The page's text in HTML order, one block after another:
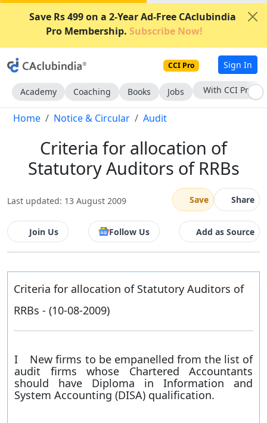
Save Rs 499 on a 2-Year Ad-Free CAclubindia
Pro Membership. Subscribe Now!
CCI Pro Sign In
Academy Coaching Books Jobs With CCI Pro
Home Notice & Circular Audit
Criteria for allocation of
Statutory Auditors of RRBs
Last updated: 13 August 2009 Save Share
Join Us Follow Us Add as Source
Criteria for allocation of Statutory Auditors of
RRBs - (10-08-2009)
I New firms to be empanelled from the list of
audit firms whose Chartered Accountants
should have Diploma in Information and
System Accounting (DISA) qualification.